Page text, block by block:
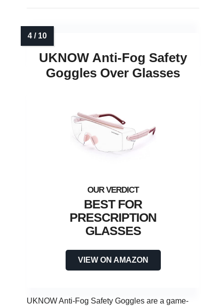
UKNOW Anti-Fog Safety
Goggles Over Glasses
BEST FOR
PRESCRIPTION
GLASSES
VIEW ON AMAZON
UKNOW Anti-Fog Safety Goggles are a game-